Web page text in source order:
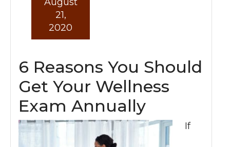
6 Reasons You Should
Get Your Wellness
Exam Annually
21,
2020
If